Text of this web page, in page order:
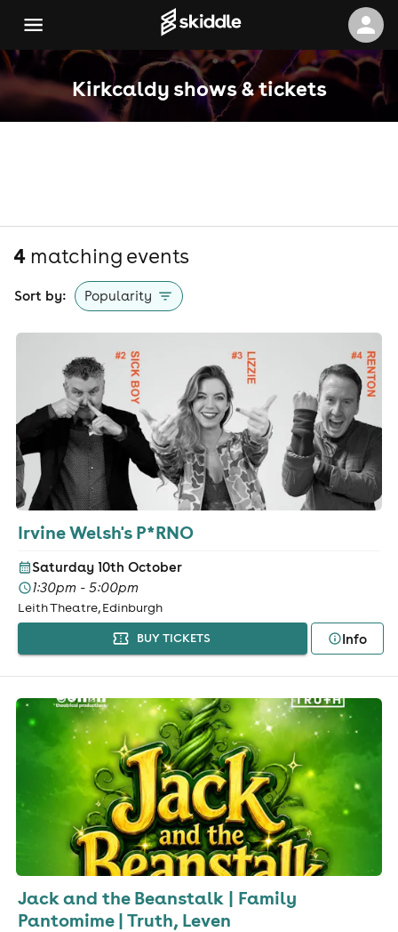
Kirkcaldy shows & tickets
4 matching events
Sort by: Popularity
Irvine Welsh's P*RNO
Saturday 10th October
1:30pm - 5:00pm
Leith Theatre, Edinburgh
BUY TICKETS Info
Jack and the Beanstalk | Family
Pantomime | Truth, Leven